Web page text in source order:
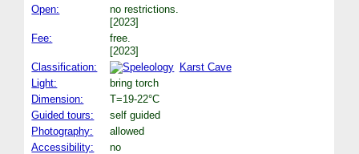
Open:
no restrictions.
[2023]
Fee:
free.
[2023]
Classification:
Karst Cave
Light:
bring torch
Dimension:
T=19-22°C
Guided tours:
self guided
Photography:
allowed
Accessibility:
no